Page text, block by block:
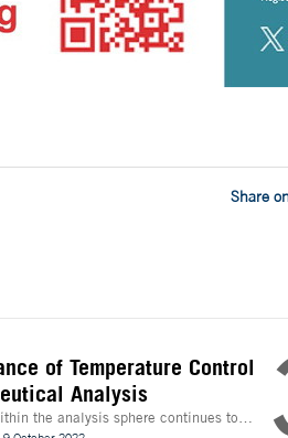
Share
of Temperature Control
Analysis
the analysis sphere continues to
control is becoming increasingly